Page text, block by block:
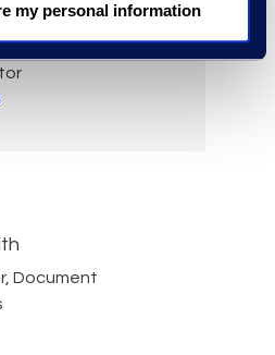
my personal information
Document